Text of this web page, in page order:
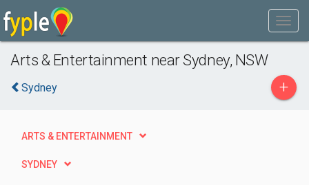
Arts & Entertainment near Sydney, NSW
Sydney +
ARTS & ENTERTAINMENT
SYDNEY